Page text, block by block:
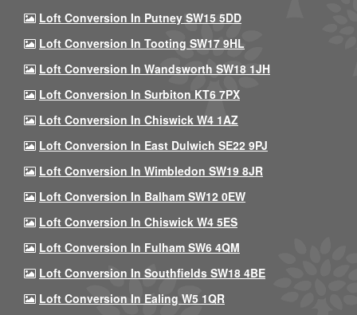
Loft Conversion In Putney SW15 5DD
Loft Conversion In Tooting SW17 9HL
Loft Conversion In Wandsworth SW18 1JH
Loft Conversion In Surbiton KT6 7PX
Loft Conversion In Chiswick W4 1AZ
Loft Conversion In East Dulwich SE22 9PJ
Loft Conversion In Wimbledon SW19 8JR
Loft Conversion In Balham SW12 0EW
Loft Conversion In Chiswick W4 5ES
Loft Conversion In Fulham SW6 4QM
Loft Conversion In Southfields SW18 4BE
Loft Conversion In Ealing W5 1QR